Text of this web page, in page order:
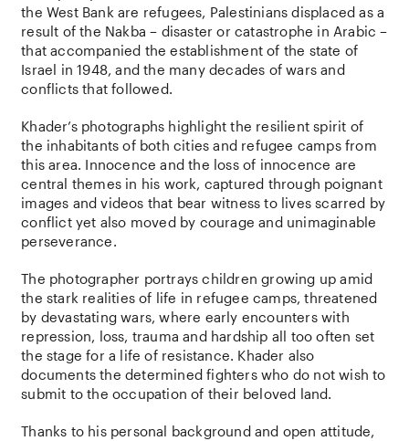
the West Bank are refugees, Palestinians displaced as a
result of the Nakba – disaster or catastrophe in Arabic –
that accompanied the establishment of the state of
Israel in 1948, and the many decades of wars and
conflicts that followed.
Khader’s photographs highlight the resilient spirit of
the inhabitants of both cities and refugee camps from
this area. Innocence and the loss of innocence are
central themes in his work, captured through poignant
images and videos that bear witness to lives scarred by
conflict yet also moved by courage and unimaginable
perseverance.
The photographer portrays children growing up amid
the stark realities of life in refugee camps, threatened
by devastating wars, where early encounters with
repression, loss, trauma and hardship all too often set
the stage for a life of resistance. Khader also
documents the determined fighters who do not wish to
submit to the occupation of their beloved land.
Thanks to his personal background and open attitude,